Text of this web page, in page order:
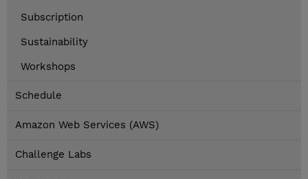
Subscription
Sustainability
Workshops
Schedule
Amazon Web Services (AWS)
Challenge Labs